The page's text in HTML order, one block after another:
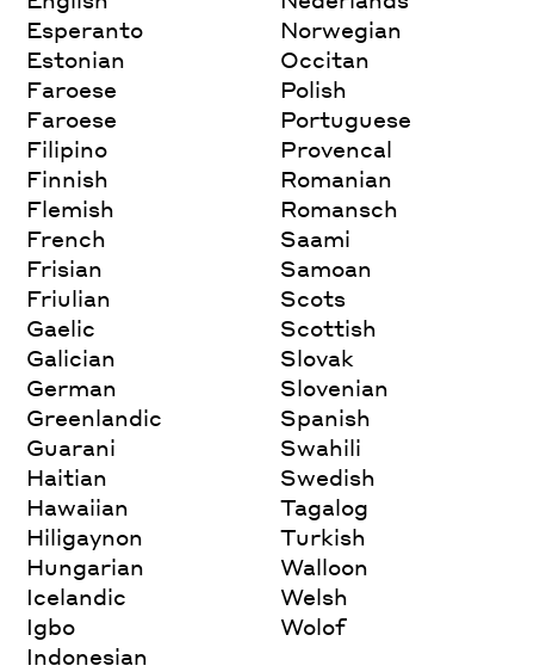
Esperanto
Estonian
Faroese
Faroese
Filipino
Finnish
Flemish
French
Frisian
Friulian
Gaelic
Galician
German
Greenlandic
Guarani
Haitian
Hawaiian
Hiligaynon
Hungarian
Icelandic
Igbo
Indonesian
Norwegian
Occitan
Polish
Portuguese
Provencal
Romanian
Romansch
Saami
Samoan
Scots
Scottish
Slovak
Slovenian
Spanish
Swahili
Swedish
Tagalog
Turkish
Walloon
Welsh
Wolof